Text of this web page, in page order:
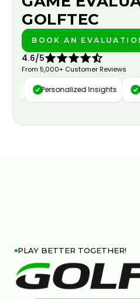
GOLFTEC
BOOK AN
4.6/5
From 5,000+ Customer Reviews
Personalized Insights
PLAY BETTER TOGETHER!